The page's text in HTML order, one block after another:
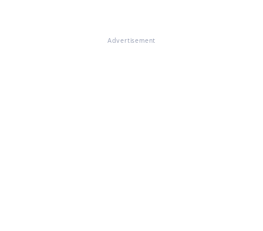
Advertisement